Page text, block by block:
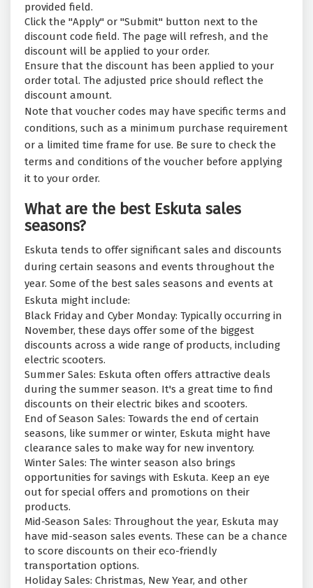
provided field.
Click the "Apply" or "Submit" button next to the
discount code field. The page will refresh, and the
discount will be applied to your order.
Ensure that the discount has been applied to your
order total. The adjusted price should reflect the
discount amount.
Note that voucher codes may have specific terms and
conditions, such as a minimum purchase requirement
or a limited time frame for use. Be sure to check the
terms and conditions of the voucher before applying
it to your order.
What are the best Eskuta sales
seasons?
Eskuta tends to offer significant sales and discounts
during certain seasons and events throughout the
year. Some of the best sales seasons and events at
Eskuta might include:
Black Friday and Cyber Monday: Typically occurring in
November, these days offer some of the biggest
discounts across a wide range of products, including
electric scooters.
Summer Sales: Eskuta often offers attractive deals
during the summer season. It's a great time to find
discounts on their electric bikes and scooters.
End of Season Sales: Towards the end of certain
seasons, like summer or winter, Eskuta might have
clearance sales to make way for new inventory.
Winter Sales: The winter season also brings
opportunities for savings with Eskuta. Keep an eye
out for special offers and promotions on their
products.
Mid-Season Sales: Throughout the year, Eskuta may
have mid-season sales events. These can be a chance
to score discounts on their eco-friendly
transportation options.
Holiday Sales: Christmas, New Year, and other